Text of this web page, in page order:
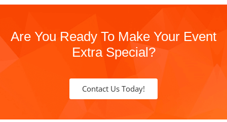
Are You Ready To Make Your Event
Extra Special?
Contact Us Today!